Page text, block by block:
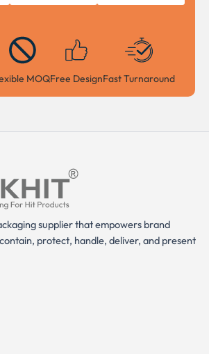
MOQFree DesignFast Turnaround
supplier that empowers brand
protect, handle, deliver, and present